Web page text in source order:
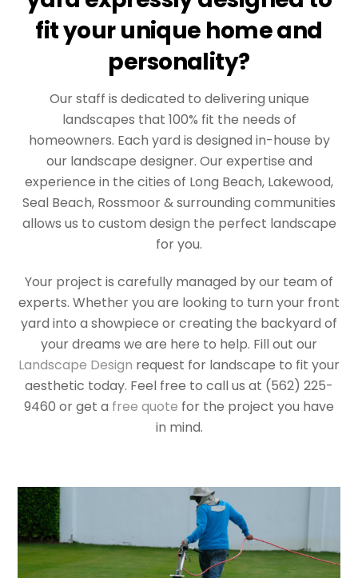
fit your unique home and
personality?
Our staff is dedicated to delivering unique
landscapes that 100% fit the needs of
homeowners. Each yard is designed in-house by
our landscape designer. Our expertise and
experience in the cities of Long Beach, Lakewood,
Seal Beach, Rossmoor & surrounding communities
allows us to custom design the perfect landscape
for you.
Your project is carefully managed by our team of
experts. Whether you are looking to turn your front
yard into a showpiece or creating the backyard of
your dreams we are here to help. Fill out our
Landscape Design request for landscape to fit your
aesthetic today. Feel free to call us at (562) 225-
9460 or get a free quote for the project you have
in mind.